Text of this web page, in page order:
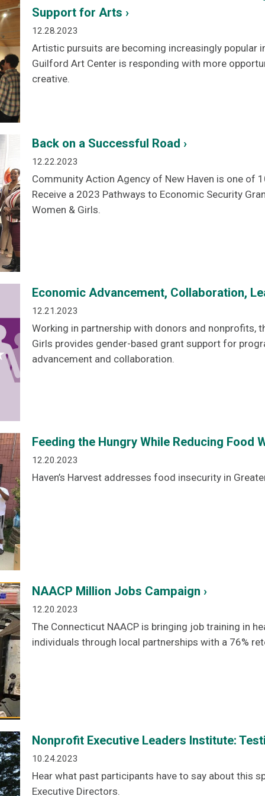
Support for Arts ›
12.28.2023
Artistic pursuits are becoming increasingly popular
Guilford Art Center is responding with more
creative.
Back on a Successful Road ›
12.22.2023
Community Action Agency of New Haven is one of
Receive a 2023 Pathways to Economic Security
Women & Girls.
Economic Advancement, Collaboration,
12.21.2023
Working in partnership with donors and nonprofits,
Girls provides gender-based grant support for
advancement and collaboration.
Feeding the Hungry While Reducing Food
12.20.2023
Haven’s Harvest addresses food insecurity in
NAACP Million Jobs Campaign ›
12.20.2023
The Connecticut NAACP is bringing job training in
individuals through local partnerships with a 76%
Nonprofit Executive Leaders Institute:
10.24.2023
Hear what past participants have to say about this
Executive Directors.